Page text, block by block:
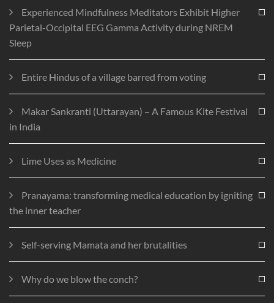
Experienced Mindfulness Meditators Exhibit Higher
Parietal-Occipital EEG Gamma Activity during NREM
Sleep
Entire Hindus of a village barred from voting
Makar Sankranti (Uttarayan) – A Famous Kite Festival
in India
Lime Uses as Medicine
Pranayama: transforming medical education by igniting
the inner teacher
Self-serving Mamata and her brutalities
Why do we blow the conch?